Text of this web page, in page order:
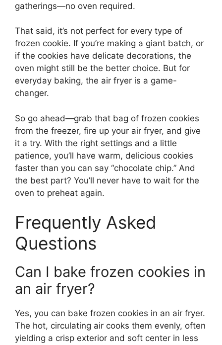
gatherings—no oven required.
That said, it’s not perfect for every type of
frozen cookie. If you’re making a giant batch, or
if the cookies have delicate decorations, the
oven might still be the better choice. But for
everyday baking, the air fryer is a game-
changer.
So go ahead—grab that bag of frozen cookies
from the freezer, fire up your air fryer, and give
it a try. With the right settings and a little
patience, you’ll have warm, delicious cookies
faster than you can say “chocolate chip.” And
the best part? You’ll never have to wait for the
oven to preheat again.
Frequently Asked
Questions
Can I bake frozen cookies in
an air fryer?
Yes, you can bake frozen cookies in an air fryer.
The hot, circulating air cooks them evenly, often
yielding a crisp exterior and soft center in less